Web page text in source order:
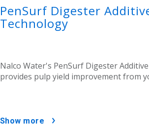
PenSurf Digester
Technology
Nalco Water's PenSurf Digester
provides pulp yield improvement from
show more